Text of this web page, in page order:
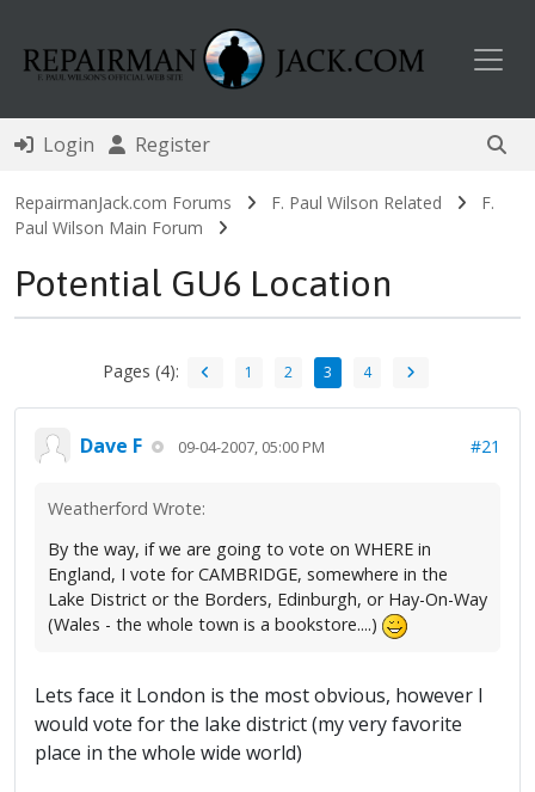
Login Register
RepairmanJack.com Forums F. Paul Wilson Related
F.
Paul Wilson Main Forum
Potential GU6 Location
Pages (4): 1 2 3 4
Dave F 09-04-2007, 05:00 PM #21
Weatherford Wrote:
By the way, if we are going to vote on WHERE in
England, I vote for CAMBRIDGE, somewhere in the
Lake District or the Borders, Edinburgh, or Hay-On-Way
(Wales - the whole town is a bookstore....)
Lets face it London is the most obvious, however I
would vote for the lake district (my very favorite
place in the whole wide world)